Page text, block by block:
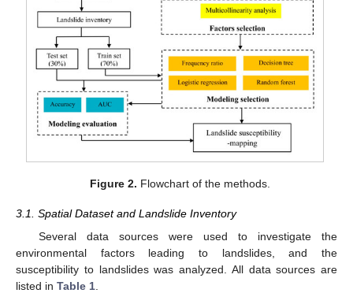
Figure 2. Flowchart of the methods.
3.1. Spatial Dataset and Landslide Inventory
Several data sources were used to investigate the
environmental factors leading to landslides, and the
susceptibility to landslides was analyzed. All data sources are
listed in Table 1